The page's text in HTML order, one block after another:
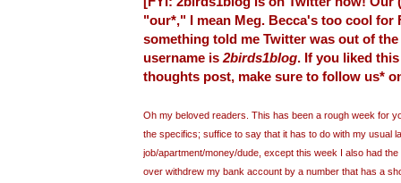
"our*," I mean Meg. Becca's too cool for
something told me Twitter was out of
username is 2birds1blog. If you liked
thoughts post, make sure to follow us*
Oh my beloved readers. This has been a rough week for
the specifics; suffice to say that it has to do with my usual
job/apartment/money/dude, except this week I also had
over withdrew my bank account by a number that has a